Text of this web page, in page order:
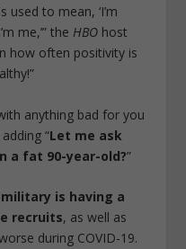
to mean, ‘I’m
me,’” theHBO host
how often positivity is
anything bad for you
“Let me ask
a fat 90-year-old?”
is having a
recruits, as well as
during COVID-19.